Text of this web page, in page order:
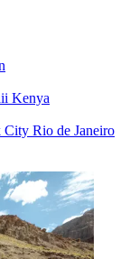
Kenya
City Rio de Janeiro